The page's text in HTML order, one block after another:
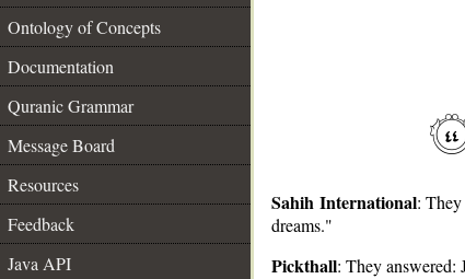
Ontology of Concepts
Documentation
Quranic Grammar
Message Board
Resources
Feedback
Java API
Sahih International:
dreams."
Pickthall: They answered: